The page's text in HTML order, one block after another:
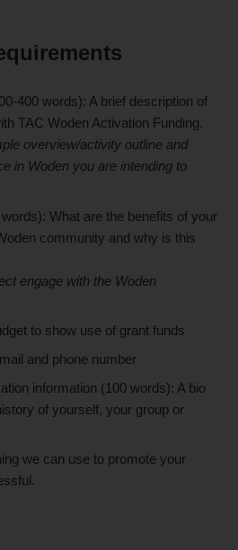
400 words): A brief description of
TAC Woden Activation Funding.
overview/activity outlineand
in Woden you are intending to
What are the benefits of your
community and why is this
engage with the Woden
to show use of grant funds
and phone number
information (100 words): A bio
of yourself, your group or
we can use to promote your